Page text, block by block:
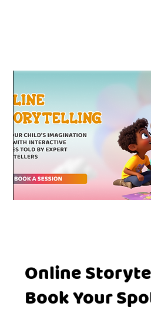
Online
Book Your